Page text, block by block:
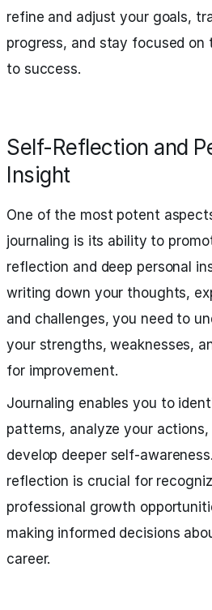
refine and adjust your goals,
progress, and stay focused on
to success.
Self-Reflection and
Insight
One of the most potent
journaling is its ability to
reflection and deep personal
writing down your thoughts,
and challenges, you need to
your strengths, weaknesses,
for improvement.
Journaling enables you to
patterns, analyze your actions,
develop deeper self-
reflection is crucial for
professional growth
making informed decisions
career.